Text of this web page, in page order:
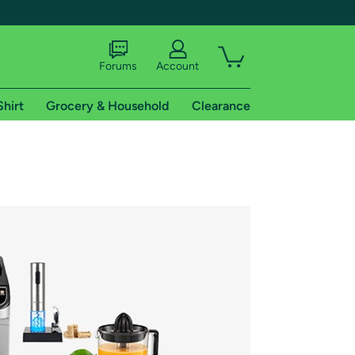
shipping addresses.
of Amazon Prime
Forums Account
Grocery & Household Clearance